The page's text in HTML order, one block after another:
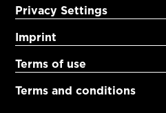
Privacy Settings
Imprint
Terms of use
Terms and conditions